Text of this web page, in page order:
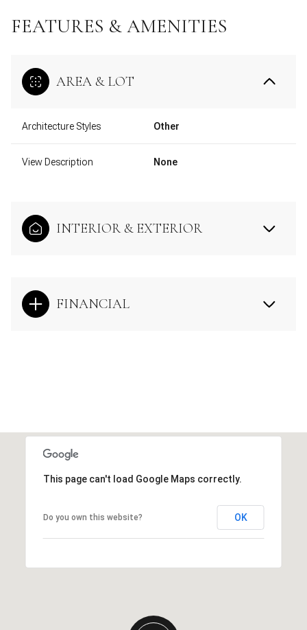
FEATURES & AMENITIES
AREA & LOT
Architecture Styles Other
View Description None
INTERIOR & EXTERIOR
FINANCIAL
This page can't load Google Maps correctly.
Do you own this website? OK